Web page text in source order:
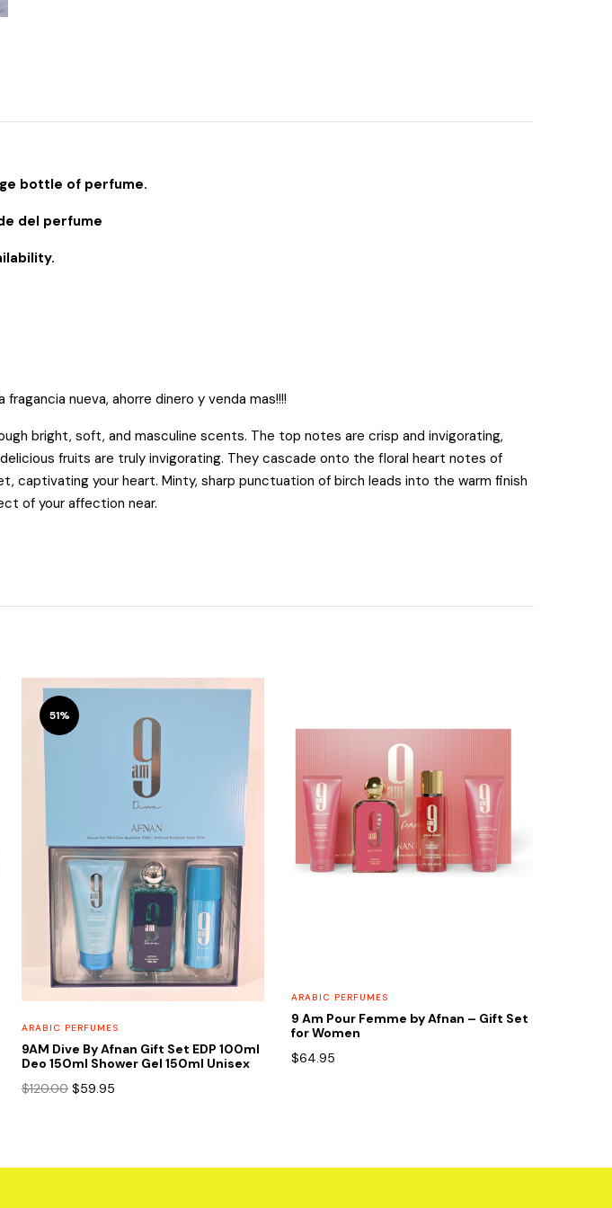
bottle of perfume.
del perfume
nueva, ahorre dinero y venda mas!!!!
bright, soft, and masculine scents. The top notes are crisp and invigorating,
fruits are truly invigorating. They cascade onto the floral heart notes of
captivating your heart. Minty, sharp punctuation of birch leads into the warm finish
of your affection near.
51%
ARABIC PERFUMES
9AM Dive By Afnan Gift Set EDP 100ml
Deo 150ml Shower Gel 150ml Unisex
$120.00 Original
$59.95
ARABIC PERFUMES
9 Am Pour Femme by Afnan – Gift Set
for Women
$64.95